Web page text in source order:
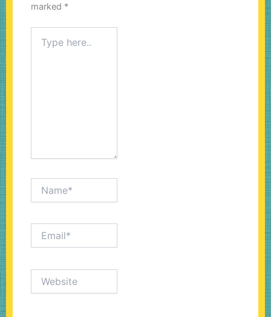
marked *
here..